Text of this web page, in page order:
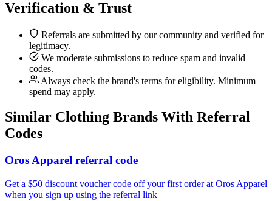
Verification & Trust
Referrals are submitted by our community and verified for
legitimacy.
We moderate submissions to reduce spam and invalid
codes.
Always check the brand's terms for eligibility. Minimum
spend may apply.
Similar Clothing Brands With Referral
Codes
Oros Apparel referral code
Get a $50 discount voucher code off your first order at Oros Apparel
when you sign up using the referral link